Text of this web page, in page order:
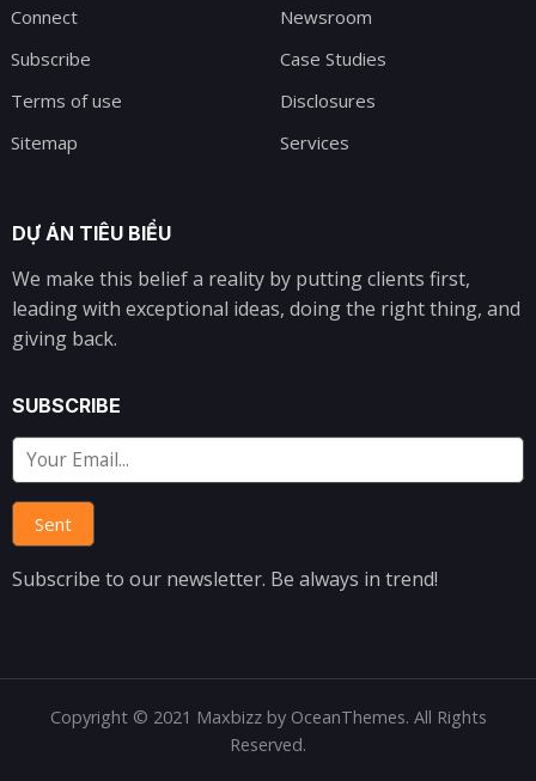
Connect
Subscribe
Terms of use
Sitemap
Newsroom
Case Studies
Disclosures
Services
DỰ ÁN TIÊU BIỂU
We make this belief a reality by putting clients first,
leading with exceptional ideas, doing the right thing, and
giving back.
SUBSCRIBE
Subscribe to our newsletter. Be always in trend!
Copyright © 2021 Maxbizz by OceanThemes. All Rights
Reserved.